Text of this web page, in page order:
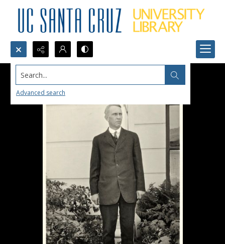
Search...
Advanced search